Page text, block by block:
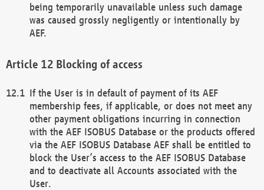
being temporarily unavailable unless such damage
was caused grossly negligently or intentionally by
AEF.
Blocking of access
If the User is in default of payment of its AEF
membership fees, if applicable, or does not meet any
other payment obligations incurring in connection
with the AEF ISOBUS Database or the products offered
via the AEF ISOBUS Database AEF shall be entitled to
block the User’s access to the AEF ISOBUS Database
and to deactivate all Accounts associated with the
User.